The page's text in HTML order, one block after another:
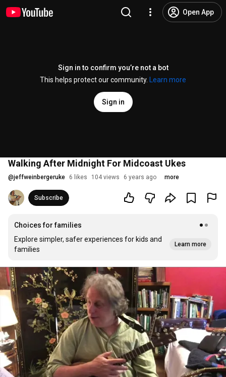
Open App
Sign in to confirm you’re not a bot
This helps protect our community.
Learn more
Sign in
Walking After Midnight For Midcoast Ukes
@jeffweinbergeruke 6 likes 104 views 6 years ago more
Subscribe
Choices for families
Explore simpler, safer experiences for kids and
families
Learn more